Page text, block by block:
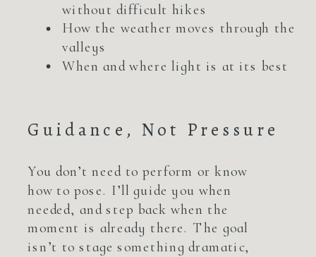
without difficult hikes
How the weather moves through the
valleys
When and where light is at its best
Guidance, Not Pressure
You don’t need to perform or know
how to pose. I’ll guide you when
needed, and step back when the
moment is already there. The goal
isn’t to stage something dramatic,